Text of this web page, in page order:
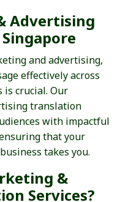
Advertising
and advertising,
effectively across
is crucial. Our
translation
with impactful
that your
takes you.
&
Services?